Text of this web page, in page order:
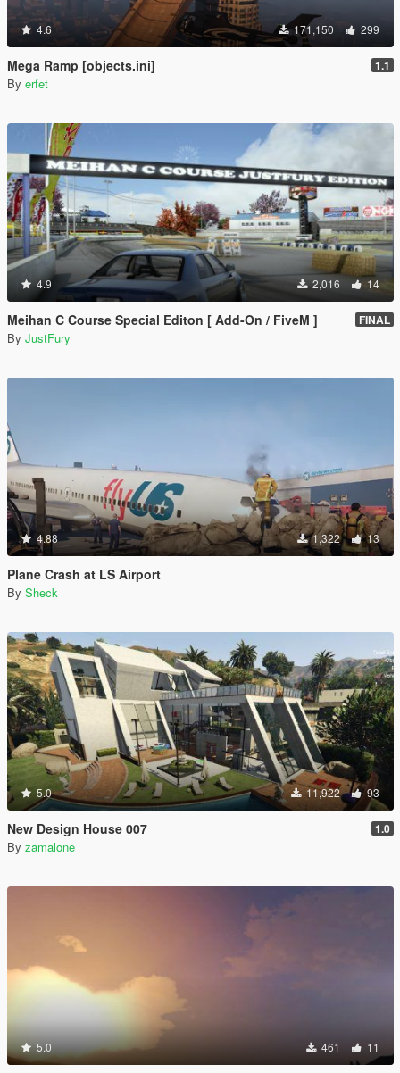
4.6 171,150 299
Mega Ramp [objects.ini] 1.1
By erfet
4.9 2,016 14
Meihan C Course Special Editon [ Add-On / FiveM ] FINAL
By JustFury
4.88 1,322 13
Plane Crash at LS Airport
By Sheck
5.0 11,922 93
New Design House 007 1.0
By zamalone
5.0 461 11